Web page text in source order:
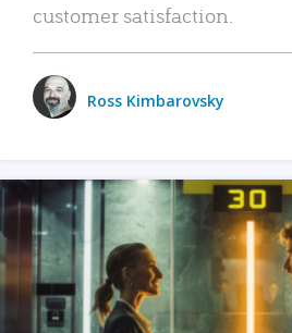
customer satisfaction.
Ross Kimbarovsky